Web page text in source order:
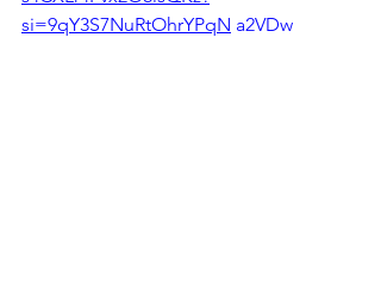
si=9qY3S7NuRtOhrYPqN a2VDw